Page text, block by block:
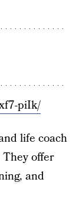
piIk/
life coach
offer
and